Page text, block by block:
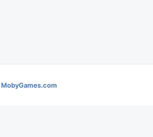
MobyGames.com